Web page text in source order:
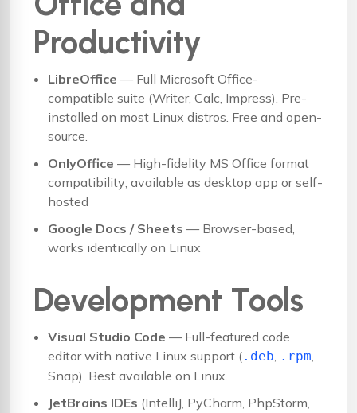
Productivity
LibreOffice — Full Microsoft Office-
compatible suite (Writer, Calc, Impress). Pre-
installed on most Linux distros. Free and open-
source.
OnlyOffice — High-fidelity MS Office format
compatibility; available as desktop app or self-
hosted
Google Docs / Sheets — Browser-based,
works identically on Linux
Development Tools
Visual Studio Code — Full-featured code
editor with native Linux support (.deb, .rpm,
Snap). Best available on Linux.
JetBrains IDEs (IntelliJ, PyCharm, PhpStorm,